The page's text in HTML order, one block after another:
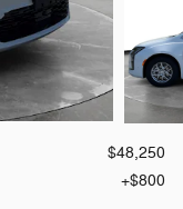
$48,250
$800